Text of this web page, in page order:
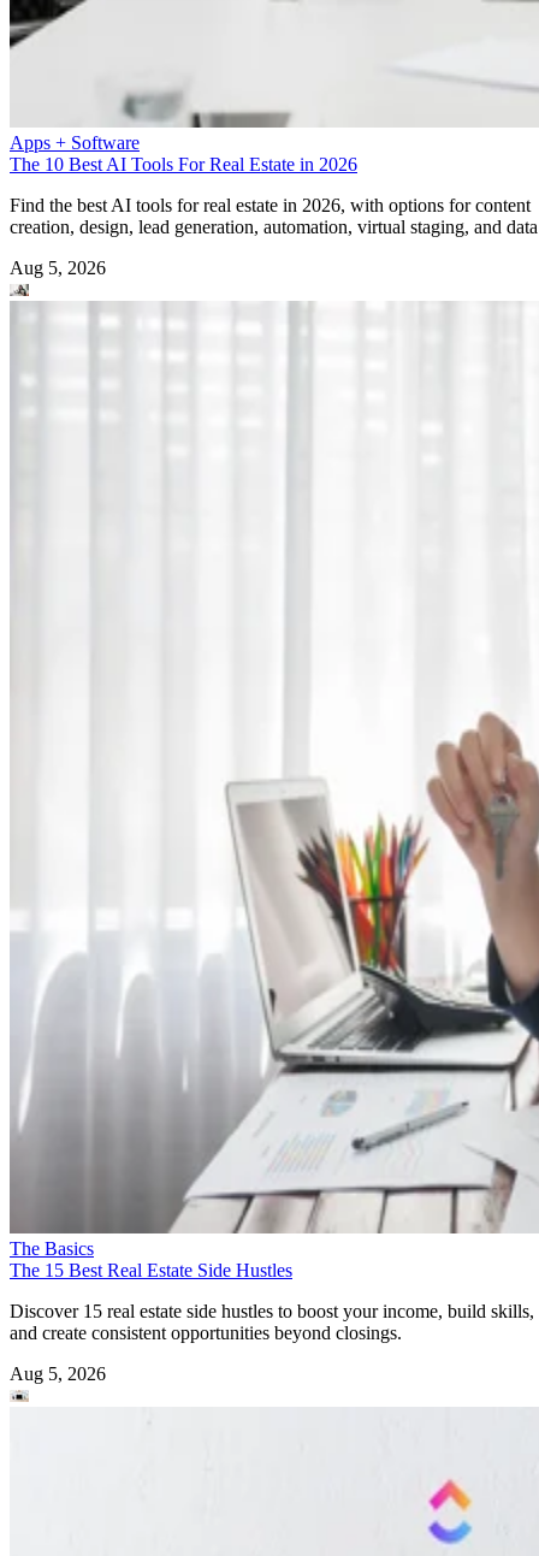
Apps + Software
The 10 Best AI Tools For Real Estate in 2026
Find the best AI tools for real estate in 2026, with options for content
creation, design, lead generation, automation, virtual staging, and
Aug 5, 2026
The Basics
The 15 Best Real Estate Side Hustles
Discover 15 real estate side hustles to boost your income, build skills,
and create consistent opportunities beyond closings.
Aug 5, 2026